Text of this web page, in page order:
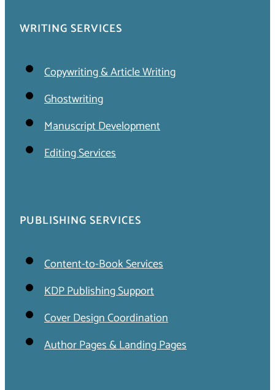
WRITING SERVICES
Copywriting & Article Writing
Ghostwriting
Manuscript Development
Editing Services
PUBLISHING SERVICES
Content-to-Book Services
KDP Publishing Support
Cover Design Coordination
Author Pages & Landing Pages